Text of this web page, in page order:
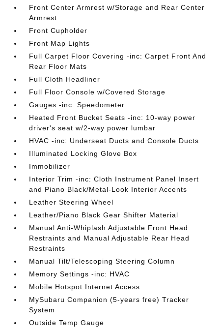
Front Center Armrest w/Storage and Rear Center
Armrest
Front Cupholder
Front Map Lights
Full Carpet Floor Covering -inc: Carpet Front And
Rear Floor Mats
Full Cloth Headliner
Full Floor Console w/Covered Storage
Gauges -inc: Speedometer
Heated Front Bucket Seats -inc: 10-way power
driver's seat w/2-way power lumbar
HVAC -inc: Underseat Ducts and Console Ducts
Illuminated Locking Glove Box
Immobilizer
Interior Trim -inc: Cloth Instrument Panel Insert
and Piano Black/Metal-Look Interior Accents
Leather Steering Wheel
Leather/Piano Black Gear Shifter Material
Manual Anti-Whiplash Adjustable Front Head
Restraints and Manual Adjustable Rear Head
Restraints
Manual Tilt/Telescoping Steering Column
Memory Settings -inc: HVAC
Mobile Hotspot Internet Access
MySubaru Companion (5-years free) Tracker
System
Outside Temp Gauge